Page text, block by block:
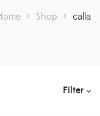
> Shop > calla
Filter